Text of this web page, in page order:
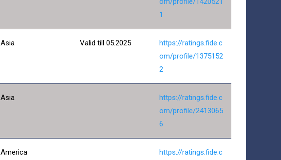
1
Asia Valid till 05.2025
https://ratings.fide.c
om/profile/1375152
2
Asia
https://ratings.fide.c
om/profile/2413065
6
America
https://ratings.fide.c